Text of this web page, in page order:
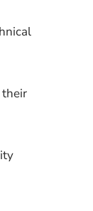
their